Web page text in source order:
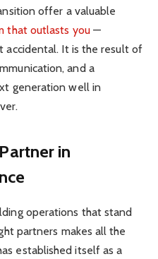
offer a valuable
that outlasts you—
accidental. It is the result of
and a
generation well in
in
operations that stand
partners makes all the
established itself as a